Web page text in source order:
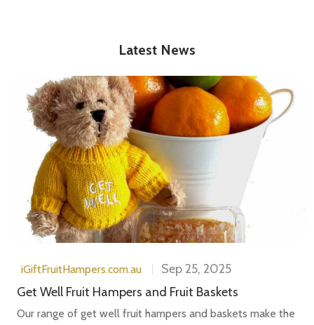
Latest News
iGiftFruitHampers.com.au
Sep 25, 2025
Get Well Fruit Hampers and Fruit Baskets
Our range of get well fruit hampers and baskets make the